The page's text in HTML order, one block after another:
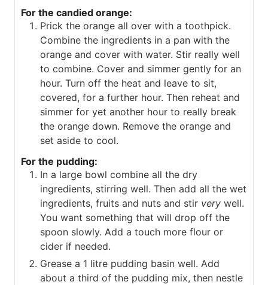
For the candied orange:
Prick the orange all over with a toothpick.
Combine the ingredients in a pan with the
orange and cover with water. Stir really well
to combine. Cover and simmer gently for an
hour. Turn off the heat and leave to sit,
covered, for a further hour. Then reheat and
simmer for yet another hour to really break
the orange down. Remove the orange and
set aside to cool.
For the pudding:
In a large bowl combine all the dry
ingredients, stirring well. Then add all the wet
ingredients, fruits and nuts and stir very well.
You want something that will drop off the
spoon slowly. Add a touch more flour or
cider if needed.
Grease a 1 litre pudding basin well. Add
about a third of the pudding mix, then nestle